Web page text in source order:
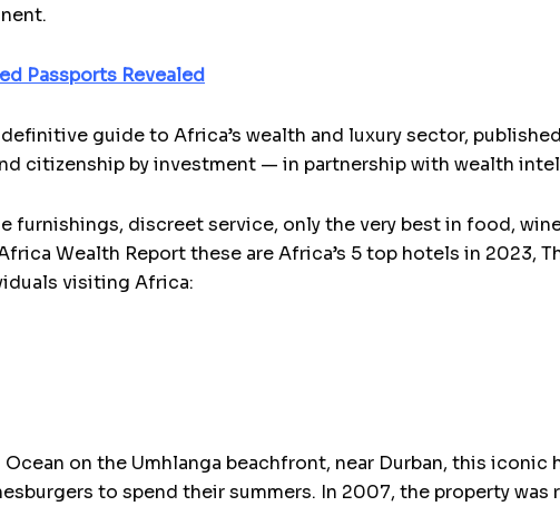
Passports Revealed
guide to Africa’s wealth and luxury sector,
citizenship by investment — in partnership with wealth
furnishings, discreet service, only the very best in food,
Wealth Report these are Africa’s 5 top hotels in 2023,
visiting Africa:
on the Umhlanga beachfront, near Durban, this iconic
to spend their summers. In 2007, the property was